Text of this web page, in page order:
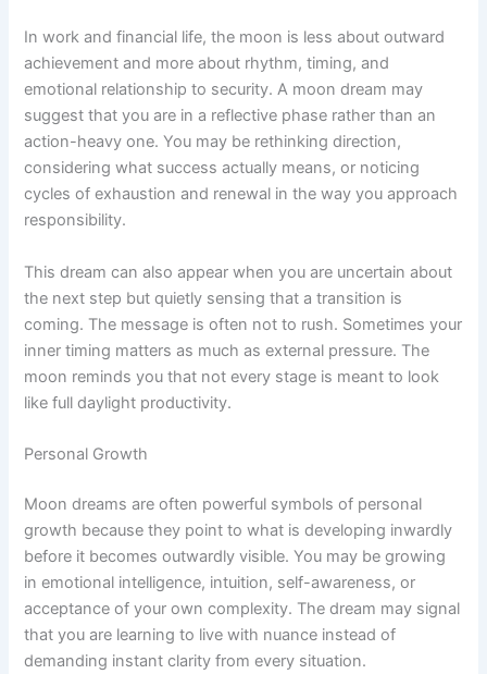
In work and financial life, the moon is less about outward
achievement and more about rhythm, timing, and
emotional relationship to security. A moon dream may
suggest that you are in a reflective phase rather than an
action-heavy one. You may be rethinking direction,
considering what success actually means, or noticing
cycles of exhaustion and renewal in the way you approach
responsibility.
This dream can also appear when you are uncertain about
the next step but quietly sensing that a transition is
coming. The message is often not to rush. Sometimes your
inner timing matters as much as external pressure. The
moon reminds you that not every stage is meant to look
like full daylight productivity.
Personal Growth
Moon dreams are often powerful symbols of personal
growth because they point to what is developing inwardly
before it becomes outwardly visible. You may be growing
in emotional intelligence, intuition, self-awareness, or
acceptance of your own complexity. The dream may signal
that you are learning to live with nuance instead of
demanding instant clarity from every situation.